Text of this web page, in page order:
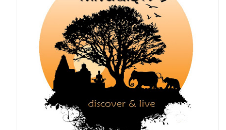
BIO-PROFILE
INTERVIEWS
EDITORIAL